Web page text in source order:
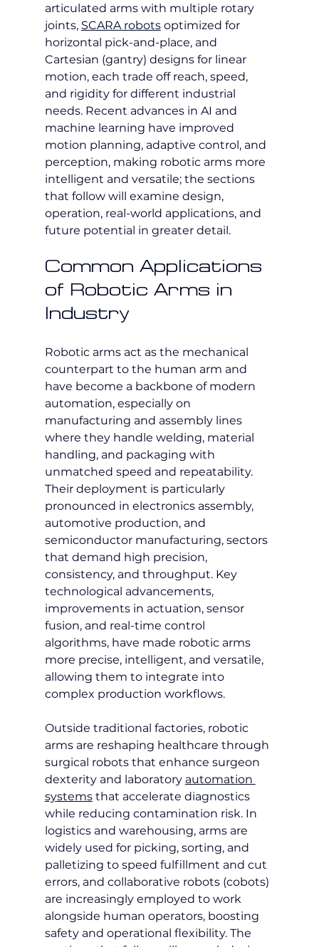
articulated arms with multiple rotary
joints, SCARA robots optimized for
horizontal pick-and-place, and
Cartesian (gantry) designs for linear
motion, each trade off reach, speed,
and rigidity for different industrial
needs. Recent advances in AI and
machine learning have improved
motion planning, adaptive control, and
perception, making robotic arms more
intelligent and versatile; the sections
that follow will examine design,
operation, real-world applications, and
future potential in greater detail.
Common Applications
of Robotic Arms in
Industry
Robotic arms act as the mechanical
counterpart to the human arm and
have become a backbone of modern
automation, especially on
manufacturing and assembly lines
where they handle welding, material
handling, and packaging with
unmatched speed and repeatability.
Their deployment is particularly
pronounced in electronics assembly,
automotive production, and
semiconductor manufacturing, sectors
that demand high precision,
consistency, and throughput. Key
technological advancements,
improvements in actuation, sensor
fusion, and real-time control
algorithms, have made robotic arms
more precise, intelligent, and versatile,
allowing them to integrate into
complex production workflows.
Outside traditional factories, robotic
arms are reshaping healthcare through
surgical robots that enhance surgeon
dexterity and laboratory automation
systems that accelerate diagnostics
while reducing contamination risk. In
logistics and warehousing, arms are
widely used for picking, sorting, and
palletizing to speed fulfillment and cut
errors, and collaborative robots (cobots)
are increasingly employed to work
alongside human operators, boosting
safety and operational flexibility. The